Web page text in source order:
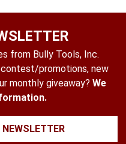
from Bully Tools, Inc.
promotions, new
monthly giveaway? We